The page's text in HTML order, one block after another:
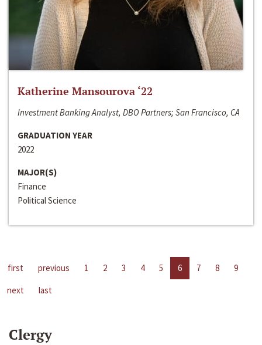
Katherine Mansourova ‘22
Investment Banking Analyst, DBO Partners; San Francisco, CA
GRADUATION YEAR
2022
MAJOR(S)
Finance
Political Science
first previous 1 2 3 4 5 6 7 8
9
next
last
Clergy